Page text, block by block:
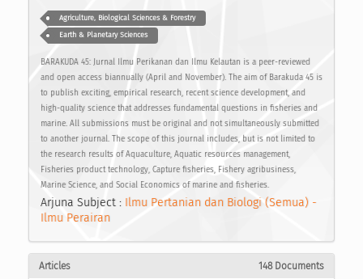
Agriculture, Biological Sciences & Forestry
Earth & Planetary Sciences
BARAKUDA 45: Jurnal Ilmu Perikanan dan Ilmu Kelautan is a peer-reviewed
and open access biannually (April and November). The aim of Barakuda 45 is
to publish exciting, empirical research, recent science development, and
high-quality science that addresses fundamental questions in fisheries and
marine. All submissions must be original and not simultaneously submitted
to another journal. The scope of this journal includes, but is not limited to
the research results of Aquaculture, Aquatic resources management,
Fisheries product technology, Capture fisheries, Fishery agribusiness,
Marine Science, and Social Economics of marine and fisheries.
Arjuna Subject : Ilmu Pertanian dan Biologi (Semua) -
Ilmu Perairan
Articles 148 Documents